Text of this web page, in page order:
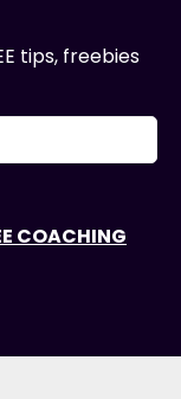
tips, freebies
COACHING